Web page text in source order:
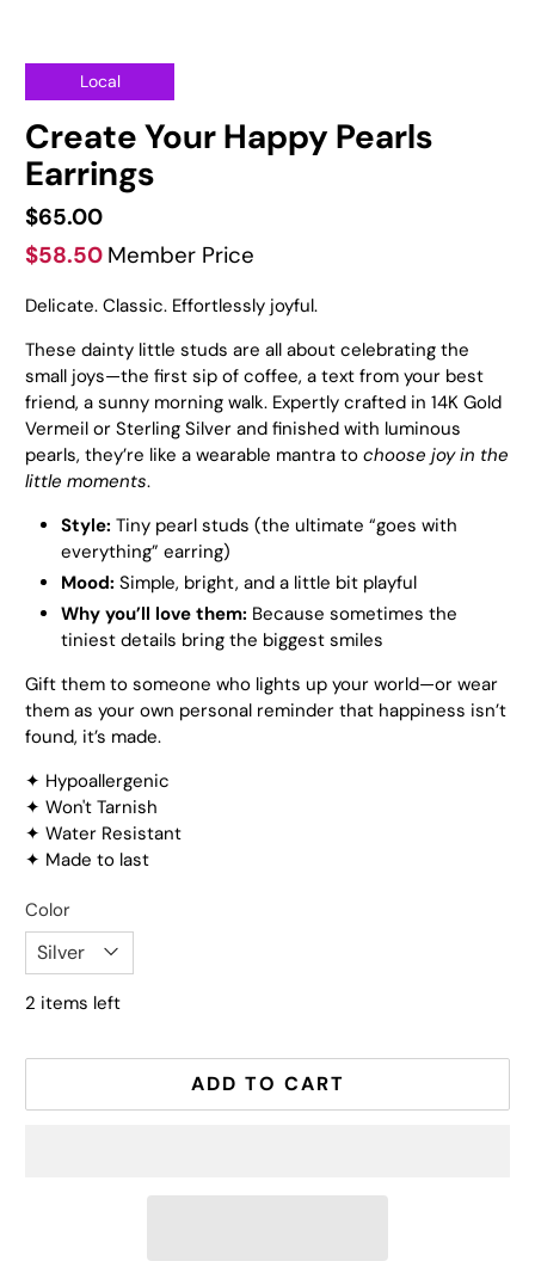
Local
Create Your Happy Pearls
Earrings
$65.00
$58.50 Member Price
Delicate. Classic. Effortlessly joyful.
These dainty little studs are all about celebrating the
small joys—the first sip of coffee, a text from your best
friend, a sunny morning walk. Expertly crafted in 14K Gold
Vermeil or Sterling Silver and finished with luminous
pearls, they’re like a wearable mantra to choose joy in the
little moments.
Style: Tiny pearl studs (the ultimate “goes with
everything” earring)
Mood: Simple, bright, and a little bit playful
Why you’ll love them: Because sometimes the
tiniest details bring the biggest smiles
Gift them to someone who lights up your world—or wear
them as your own personal reminder that happiness isn’t
found, it’s made.
✦ Hypoallergenic
✦ Won't Tarnish
✦ Water Resistant
✦ Made to last
Color
2 items left
ADD TO CART